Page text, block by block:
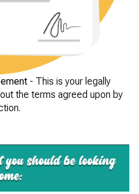
- This is your legally
the terms agreed upon by